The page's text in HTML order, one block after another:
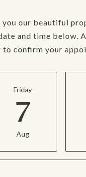
our beautiful
and time below.
confirm your
Friday
7
Aug